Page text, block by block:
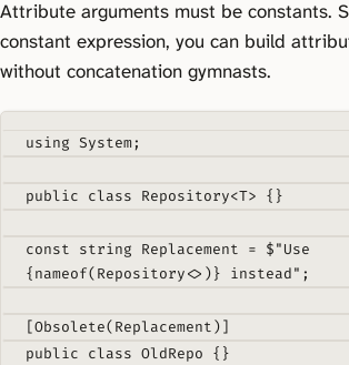
Attribute arguments must be constants.
constant expression, you can build
without concatenation gymnasts.
using System;
public class Repository<T> {}
const string Replacement =
{nameof(Repository<>)} instead" ;
[Obsolete(Replacement)]
public class OldRepo {}